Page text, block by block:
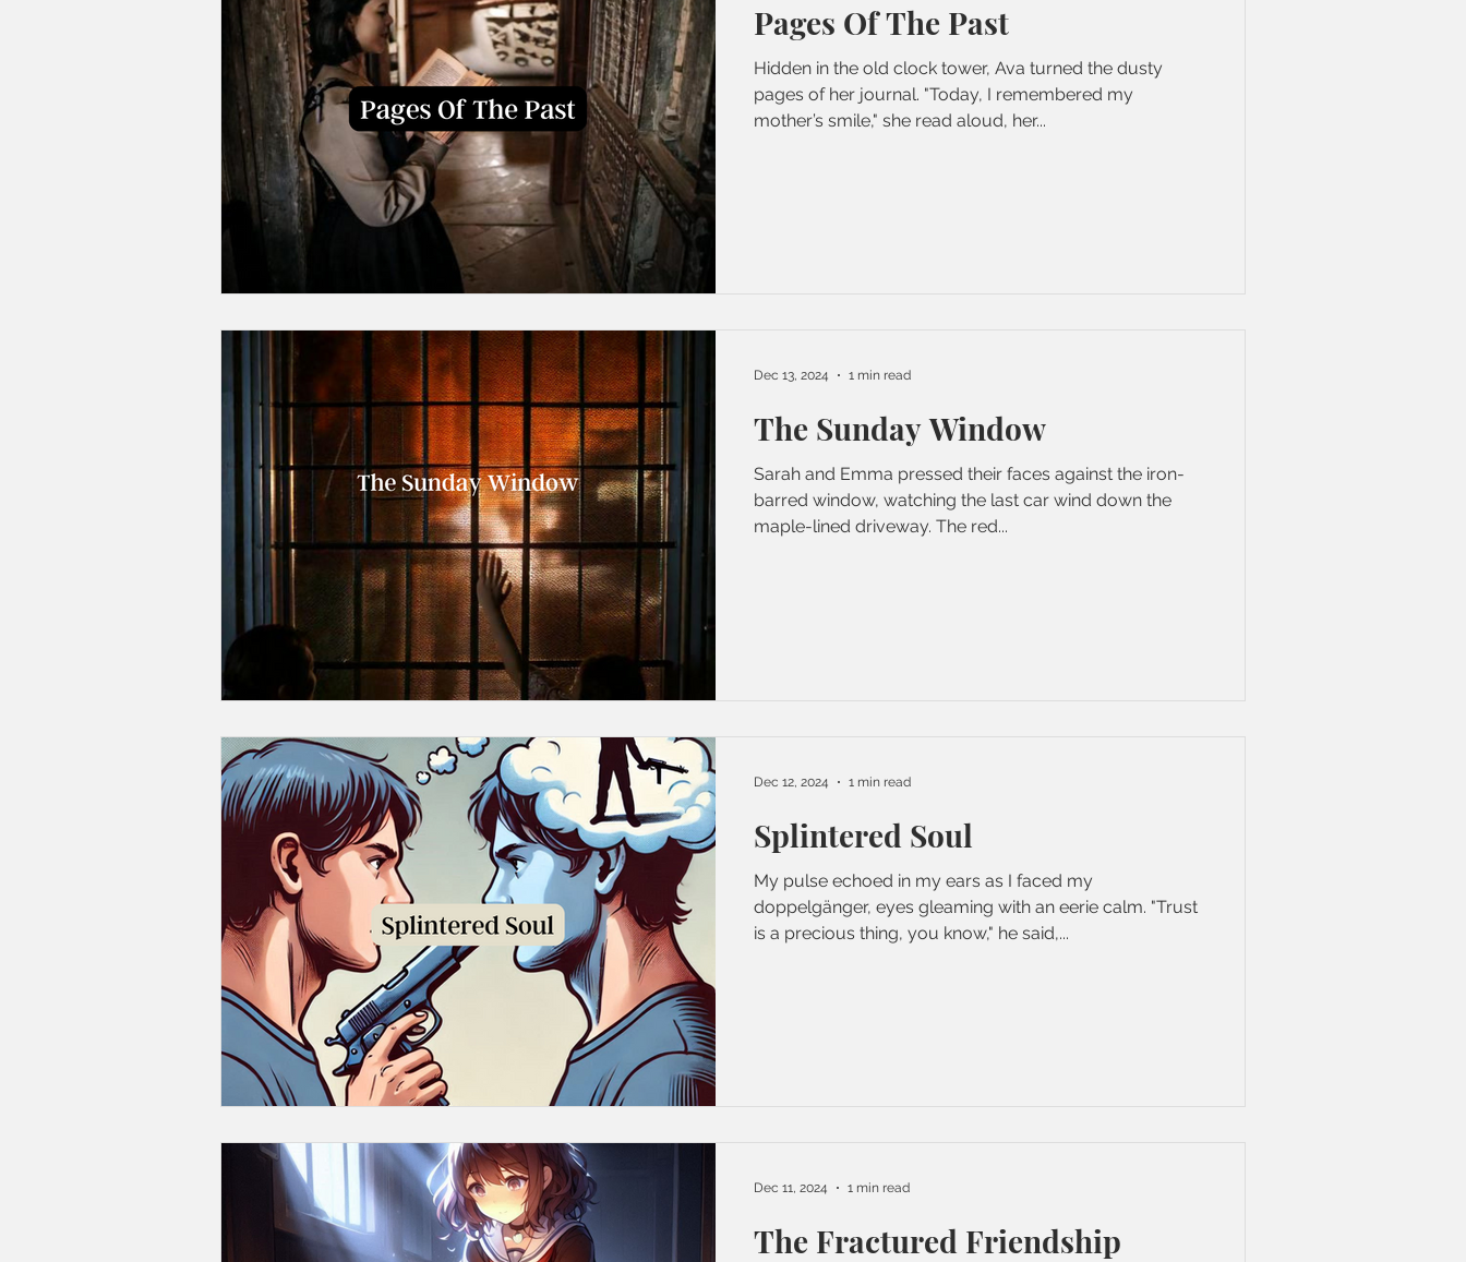
Pages Of The Past
Hidden in the old clock tower, Ava turned the dusty
pages of her journal. "Today, I remembered my
mother’s smile," she read aloud, her...
The Sunday Window
Sarah and Emma pressed their faces against the iron-
barred window, watching the last car wind down the
maple-lined driveway. The red...
Dec 13, 2024 1 min read
Splintered Soul
My pulse echoed in my ears as I faced my
doppelgänger, eyes gleaming with an eerie calm. "Trust
is a precious thing, you know," he said,...
Dec 12, 2024 1 min read
The Fractured Friendship
Dec 11, 2024 1 min read